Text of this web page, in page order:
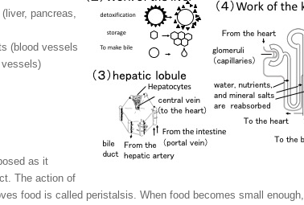
pancreas,
(blood vessels
as it
The action of
food is called peristalsis. When food becomes small enough,